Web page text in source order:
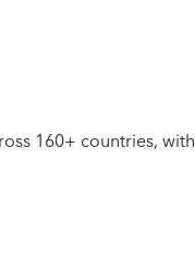
160+ countries, with